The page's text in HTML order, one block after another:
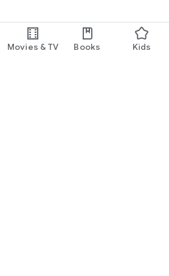
Movies & TV Books Kids